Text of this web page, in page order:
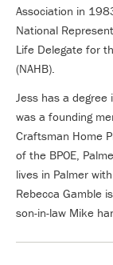
Association in
National
Life Delegate for
(NAHB).
Jess has a
was a founding
Craftsman Home
of the BPOE,
lives in Palmer
Rebecca Gamble
son-in-law Mike